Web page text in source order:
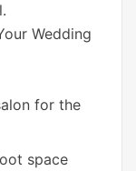
Wedding
for the
space